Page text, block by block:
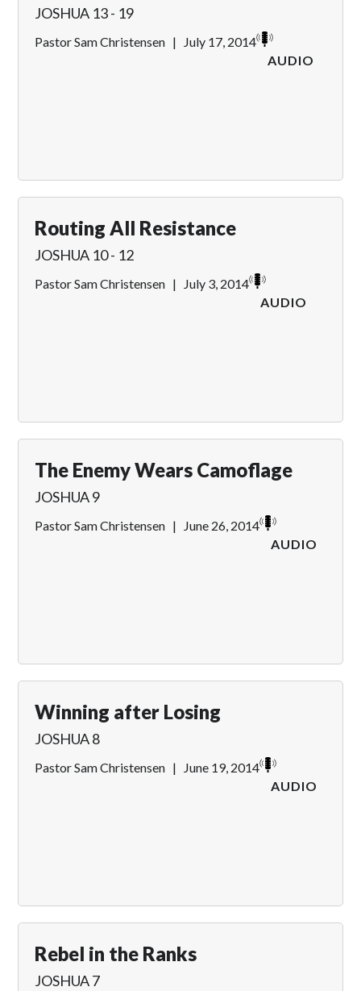
JOSHUA 13 - 19
Pastor Sam Christensen |
July 17, 2014
AUDIO
Routing All Resistance
JOSHUA 10 - 12
Pastor Sam Christensen |
July 3, 2014
AUDIO
The Enemy Wears Camoflage
JOSHUA 9
Pastor Sam Christensen |
June 26, 2014
AUDIO
Winning after Losing
JOSHUA 8
Pastor Sam Christensen |
June 19, 2014
AUDIO
Rebel in the Ranks
JOSHUA 7